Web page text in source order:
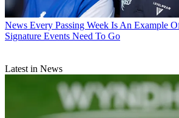
News Every Passing Week Is An Example
Signature Events Need To Go
Latest in News